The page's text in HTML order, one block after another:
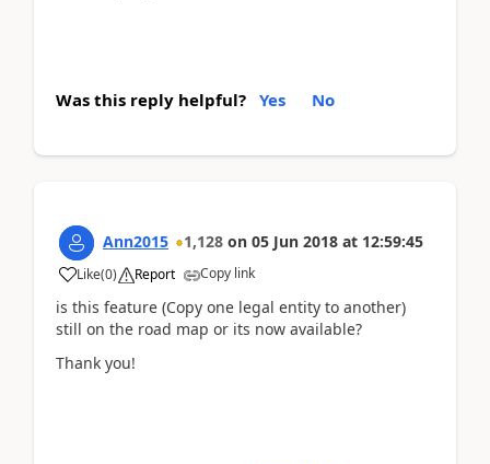
Was this reply helpful? Yes No
Ann2015 1,128 on 05 Jun 2018 at 12:59:45
Like(0) Report Copy link
is this feature (Copy one legal entity to another)
still on the road map or its now available?
Thank you!